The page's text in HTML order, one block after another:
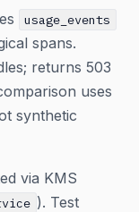
usage_events
spans.
returns 503
uses
synthetic
via KMS
). Test